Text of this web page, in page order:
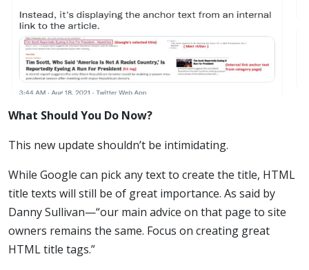
What Should You Do Now?
This new update shouldn’t be intimidating.
While Google can pick any text to create the title, HTML
title texts will still be of great importance. As said by
Danny Sullivan—“our main advice on that page to site
owners remains the same. Focus on creating great
HTML title tags.”